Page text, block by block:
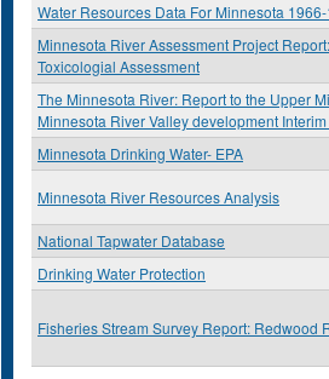
Water Resources Data For Minnesota
Minnesota River Assessment Project
Toxicologial Assessment
The Minnesota River: Report to the Upper
Minnesota River Valley development
Minnesota Drinking Water- EPA
Minnesota River Resources Analysis
National Tapwater Database
Drinking Water Protection
Fisheries Stream Survey Report: Redwood